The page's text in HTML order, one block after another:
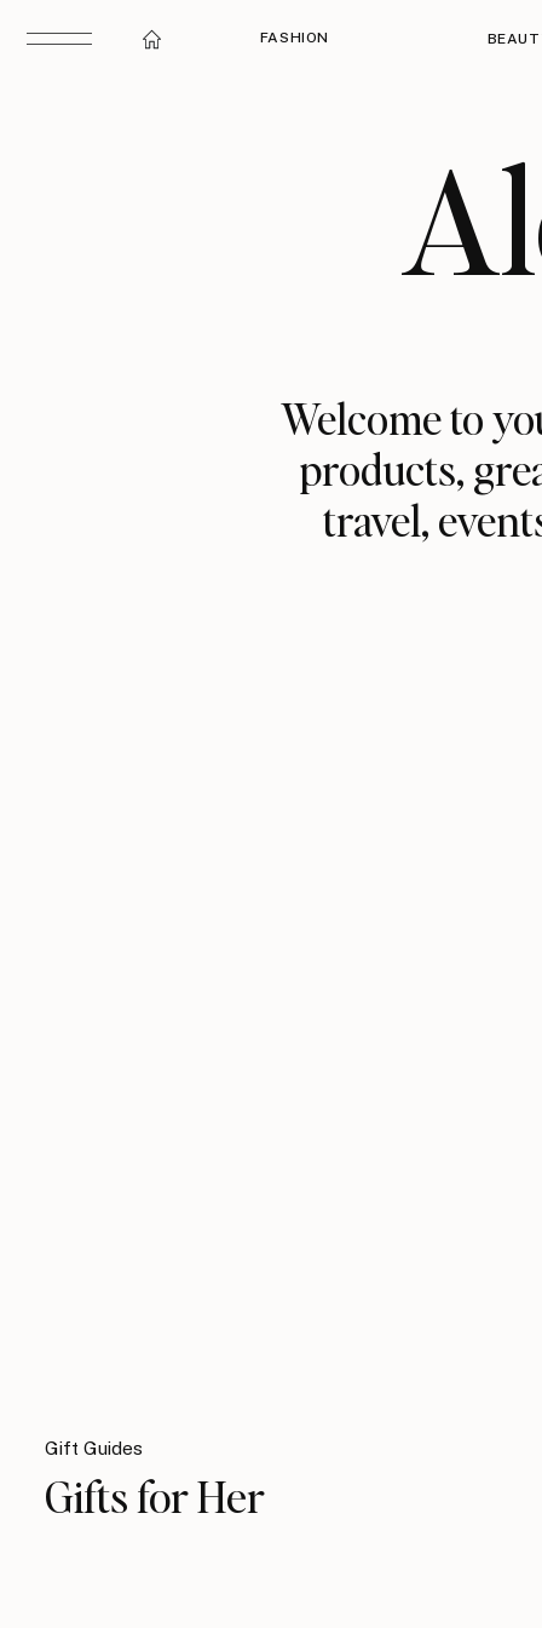
FASHION
Welcome to
products,
travel,
Gift Guides
Gifts for Her